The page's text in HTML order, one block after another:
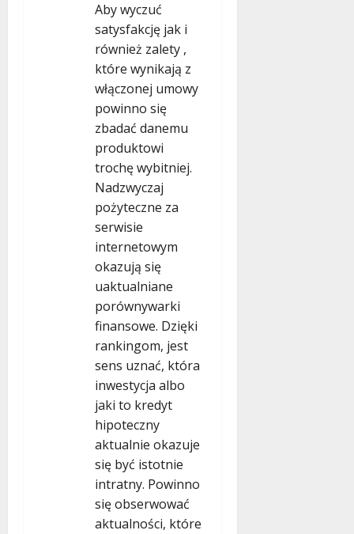
Aby wyczuć
satysfakcję jak i
również zalety ,
które wynikają z
włączonej umowy
powinno się
zbadać danemu
produktowi
trochę wybitniej.
Nadzwyczaj
pożyteczne za
serwisie
internetowym
okazują się
uaktualniane
porównywarki
finansowe. Dzięki
rankingom, jest
sens uznać, która
inwestycja albo
jaki to kredyt
hipoteczny
aktualnie okazuje
się być istotnie
intratny. Powinno
się obserwować
aktualności, które